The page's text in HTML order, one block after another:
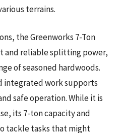
terrains.
the Greenworks 7-Ton
and reliable splitting power,
of seasoned hardwoods.
integrated work supports
safe operation. While it is
its 7-ton capacity and
tackle tasks that might